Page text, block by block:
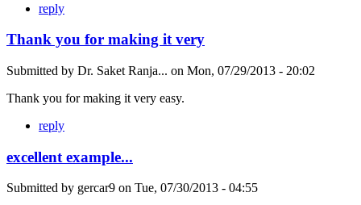
reply
Thank you for making it very
Submitted by Dr. Saket Ranja... on Mon, 07/29/2013 - 20:02
Thank you for making it very easy.
reply
excellent example...
Submitted by gercar9 on Tue, 07/30/2013 - 04:55